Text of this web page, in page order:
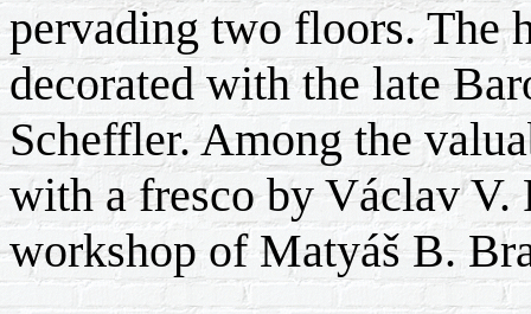
pervading two floors. The
decorated with the late
Scheffler. Among the
with a fresco by Václav V.
workshop of Matyáš B.